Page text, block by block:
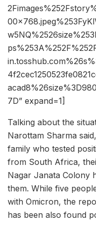
7D” expand=1]
Talking about the
Narottam Sharma
family who tested
from South Africa,
Nagar Janata Colony
them. While five
with Omicron, the
has been also found